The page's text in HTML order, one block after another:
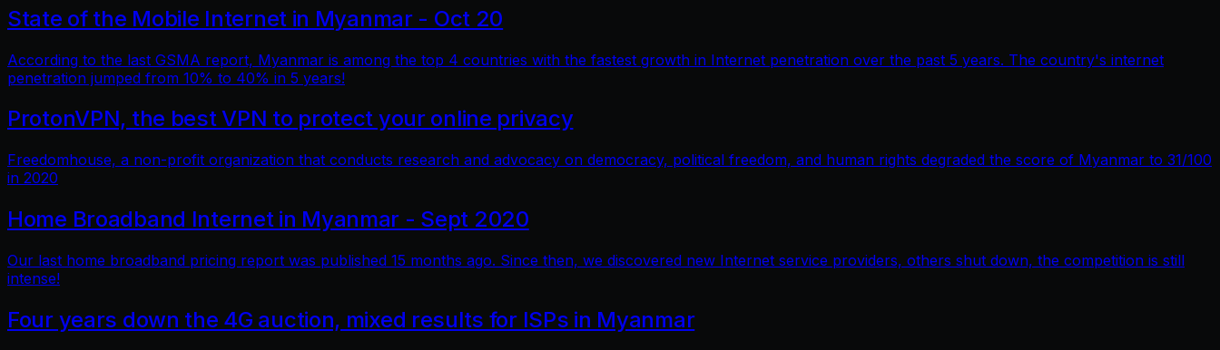
State of the Mobile Internet in Myanmar - Oct 20
According to the last GSMA report, Myanmar is among the top 4 countries with the fastest growth in Internet penetration over the past 5 years. The country's internet
penetration jumped from 10% to 40% in 5 years!
ProtonVPN, the best VPN to protect your online privacy
Freedomhouse, a non-profit organization that conducts research and advocacy on democracy, political freedom, and human rights degraded the score of Myanmar to 31/100
in 2020
Home Broadband Internet in Myanmar - Sept 2020
Our last home broadband pricing report was published 15 months ago. Since then, we discovered new Internet service providers, others shut down, the competition is still
intense!
Four years down the 4G auction, mixed results for ISPs in Myanmar